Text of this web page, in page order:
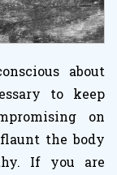
about
to keep
on
the body
If you are